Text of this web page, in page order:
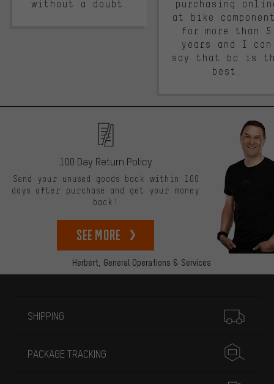
without a doubt.
purchasing
at bike
for more than 5
years and I can
say that bc is
best.
Herbert, General Operations & Services
100 Day Return Policy
Send your unused goods back within 100
days after purchase and get your money
back!
See more
SHIPPING
PACKAGE TRACKING